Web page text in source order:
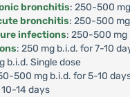
bronchitis: 250-500
bronchitis: 250-500
infections: 250-500 mg
: 250 mg b.i.d. for 7-10
b.i.d. Single dose
500 mg b.i.d. for 5-10
14 days